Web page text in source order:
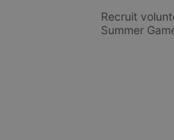
Recruit
Summer